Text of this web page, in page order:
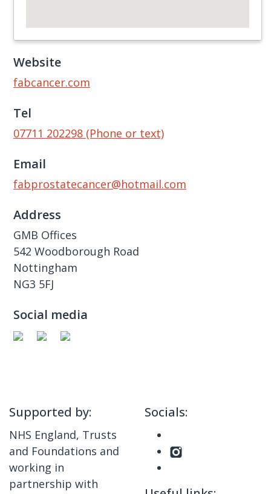
Website
fabcancer.com
Tel
07711 202298 (Phone or text)
Email
fabprostatecancer@hotmail.com
Address
GMB Offices
542 Woodborough Road
Nottingham
NG3 5FJ
Social media
Supported by:
NHS England, Trusts
and Foundations and
working in
partnership with
Socials: